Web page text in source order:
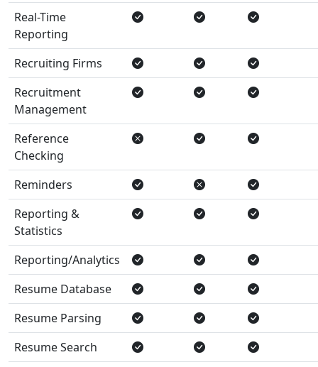
Real-Time
Reporting
Recruiting Firms
Recruitment
Management
Reference
Checking
Reminders
Reporting &
Statistics
Reporting/Analytics
Resume Database
Resume Parsing
Resume Search